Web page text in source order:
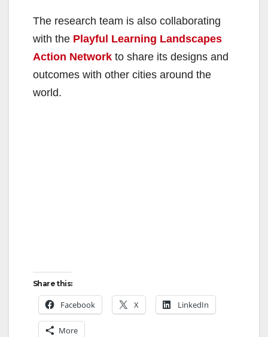
The research team is also collaborating
with the Playful Learning Landscapes
Action Network to share its designs and
outcomes with other cities around the
world.
Share this:
Facebook X LinkedIn
More